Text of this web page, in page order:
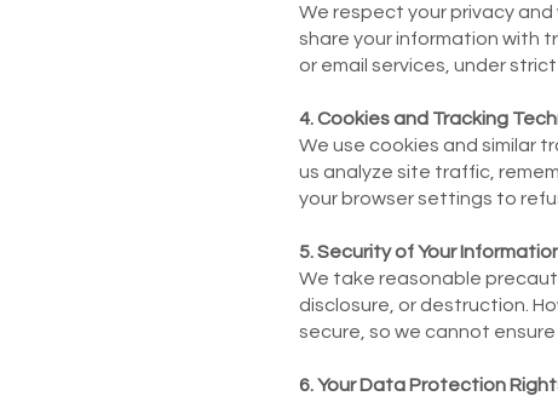
We respect your privacy
share your information with
or email services, under
4. Cookies and Tracking
We use cookies and similar
us analyze site traffic,
your browser settings to
5. Security of Your
We take reasonable
disclosure, or destruction.
secure, so we cannot
6. Your Data Protection